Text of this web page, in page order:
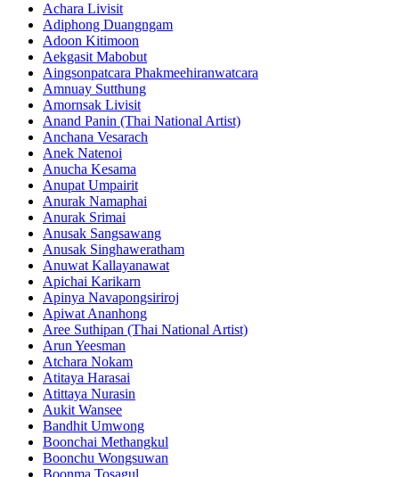
Achara Livisit
Adiphong Duangngam
Adoon Kitimoon
Aekgasit Mabobut
Aingsonpatcara Phakmeehiranwatcara
Amnuay Sutthung
Amornsak Livisit
Anand Panin (Thai National Artist)
Anchana Vesarach
Anek Natenoi
Anucha Kesama
Anupat Umpairit
Anurak Namaphai
Anurak Srimai
Anusak Sangsawang
Anusak Singhaweratham
Anuwat Kallayanawat
Apichai Karikarn
Apinya Navapongsiriroj
Apiwat Ananhong
Aree Suthipan (Thai National Artist)
Arun Yeesman
Atchara Nokam
Atitaya Harasai
Atittaya Nurasin
Aukit Wansee
Bandhit Umwong
Boonchai Methangkul
Boonchu Wongsuwan